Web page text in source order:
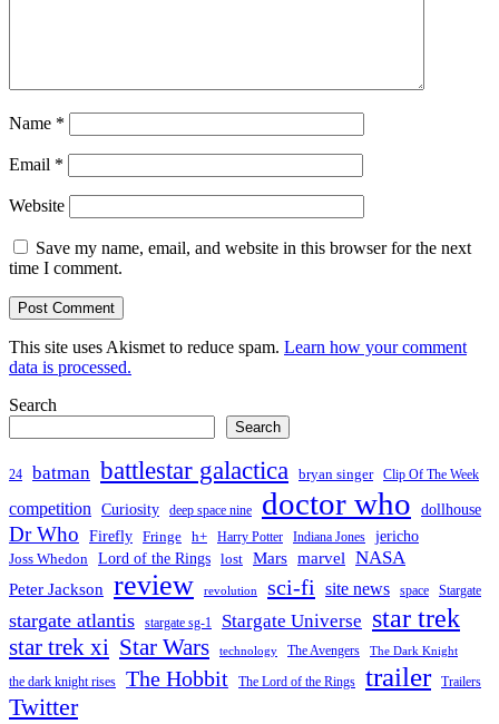
Name *
Email *
Website
Save my name, email, and website in this browser for the next
time I comment.
This site uses Akismet to reduce spam. Learn how your comment
data is processed.
Search
Search
24 batman battlestar galactica bryan singer Clip Of The Week
competition Curiosity deep space nine doctor who dollhouse
Dr Who Firefly Fringe h+ Harry Potter Indiana Jones jericho
Joss Whedon Lord of the Rings lost Mars marvel NASA
Peter Jackson review revolution sci-fi site news space Stargate
stargate atlantis stargate sg-1 Stargate Universe star trek
star trek xi Star Wars technology The Avengers The Dark Knight
the dark knight rises The Hobbit The Lord of the Rings trailer Trailers
Twitter